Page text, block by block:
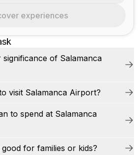
of Salamanca
visit Salamanca Airport?
to spend at Salamanca
for families or kids?
experiences